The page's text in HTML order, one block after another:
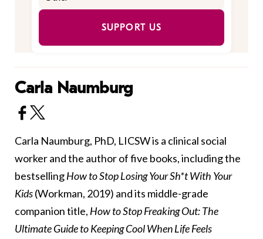
SUPPORT US
Carla Naumburg
Carla Naumburg, PhD, LICSW is a clinical social
worker and the author of five books, including the
bestsellingHow to Stop Losing Your Sh*t With Your
Kids(Workman, 2019) and its middle-grade
companion title, How to Stop Freaking Out: The
Ultimate Guide to Keeping Cool When Life Feels